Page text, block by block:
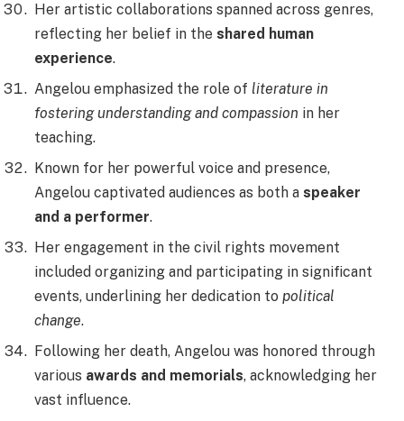
Her artistic collaborations spanned across genres,
reflecting her belief in the shared human
experience.
Angelou emphasized the role of literature in
fostering understanding and compassion in her
teaching.
Known for her powerful voice and presence,
Angelou captivated audiences as both a speaker
and a performer.
Her engagement in the civil rights movement
included organizing and participating in significant
events, underlining her dedication to political
change.
Following her death, Angelou was honored through
various awards and memorials, acknowledging her
vast influence.